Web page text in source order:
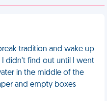
tradition and wake up
didn't find out until I went
in the middle of the
and empty boxes